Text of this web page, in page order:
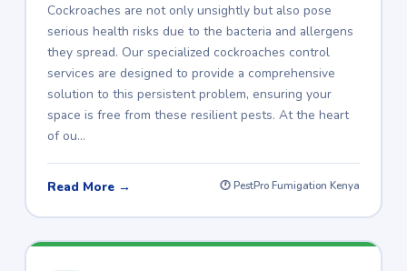
Cockroaches are not only unsightly but also pose
serious health risks due to the bacteria and allergens
they spread. Our specialized cockroaches control
services are designed to provide a comprehensive
solution to this persistent problem, ensuring your
space is free from these resilient pests. At the heart
of ou…
Read More → 🕐 PestPro Fumigation Kenya